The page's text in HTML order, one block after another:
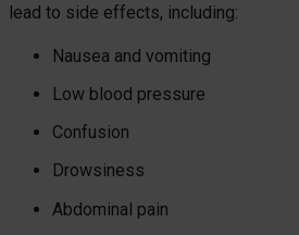
lead to side effects, including:
Nausea and vomiting
Low blood pressure
Confusion
Drowsiness
Abdominal pain